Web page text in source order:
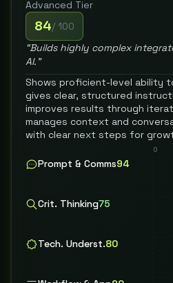
Advanced Tier
84/ 100
“Builds highly complex
AI. ”
Shows proficient-level ability
gives clear, structured
improves results through
manages context and
with clear next steps for
Prompt & Comms94
Crit. Thinking75
Tech. Underst.80
0